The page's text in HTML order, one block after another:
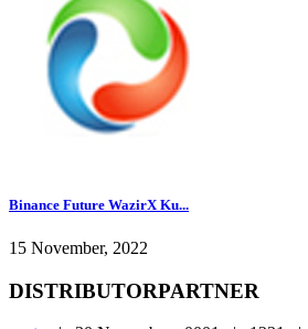
Binance Future WazirX Ku...
15 November, 2022
DISTRIBUTORPARTNER